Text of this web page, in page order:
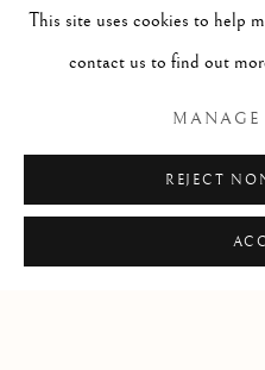
RELATED ARTISTS
This site uses cookies to help
contact us to find out
MANAGE
REJECT